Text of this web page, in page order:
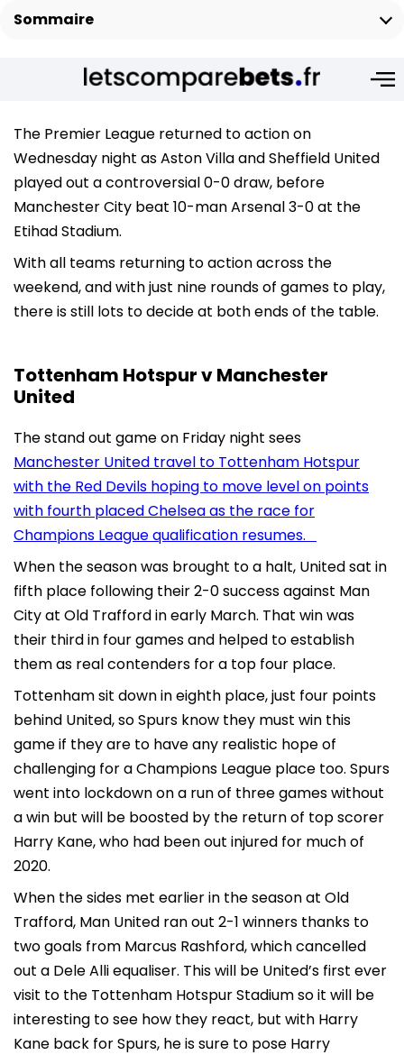
Sommaire
The Premier League returned to action on
Wednesday night as Aston Villa and Sheffield United
played out a controversial 0-0 draw, before
Manchester City beat 10-man Arsenal 3-0 at the
Etihad Stadium.
With all teams returning to action across the
weekend, and with just nine rounds of games to play,
there is still lots to decide at both ends of the table.
Tottenham Hotspur v Manchester
United
The stand out game on Friday night sees
Manchester United travel to Tottenham Hotspur
with the Red Devils hoping to move level on points
with fourth placed Chelsea as the race for
Champions League qualification resumes.
When the season was brought to a halt, United sat in
fifth place following their 2-0 success against Man
City at Old Trafford in early March. That win was
their third in four games and helped to establish
them as real contenders for a top four place.
Tottenham sit down in eighth place, just four points
behind United, so Spurs know they must win this
game if they are to have any realistic hope of
challenging for a Champions League place too. Spurs
went into lockdown on a run of three games without
a win but will be boosted by the return of top scorer
Harry Kane, who had been out injured for much of
2020.
When the sides met earlier in the season at Old
Trafford, Man United ran out 2-1 winners thanks to
two goals from Marcus Rashford, which cancelled
out a Dele Alli equaliser. This will be United’s first ever
visit to the Tottenham Hotspur Stadium so it will be
interesting to see how they react, but with Harry
Kane back for Spurs, he is sure to pose Harry